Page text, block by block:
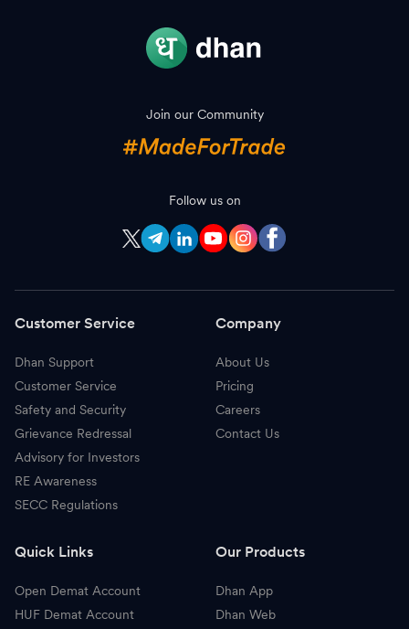
Join our Community
Follow us on
Customer Service
Dhan Support
Customer Service
Safety and Security
Grievance Redressal
Advisory for Investors
RE Awareness
SECC Regulations
Our Products
Dhan App
Dhan Web
Quick Links
Open Demat Account
HUF Demat Account
Company
About Us
Pricing
Careers
Contact Us